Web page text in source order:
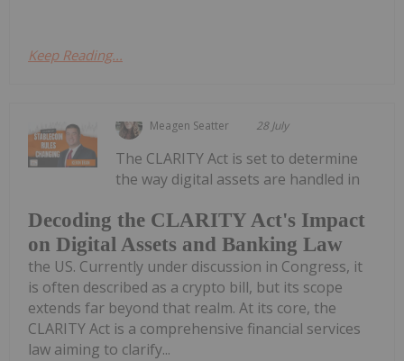
Keep Reading...
Meagen Seatter 28 July
Decoding the CLARITY Act's Impact
on Digital Assets and Banking Law
The CLARITY Act is set to determine
the way digital assets are handled in
the US. Currently under discussion in Congress, it
is often described as a crypto bill, but its scope
extends far beyond that realm. At its core, the
CLARITY Act is a comprehensive financial services
law aiming to clarify...